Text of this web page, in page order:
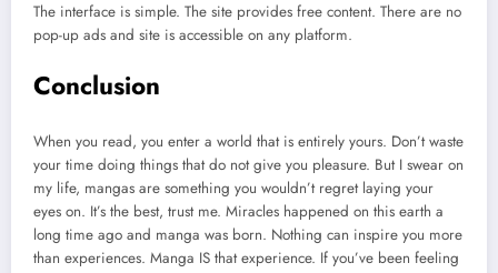
The interface is simple. The site provides free content. There are no
pop-up ads and site is accessible on any platform.
Conclusion
When you read, you enter a world that is entirely yours. Don’t waste
your time doing things that do not give you pleasure. But I swear on
my life, mangas are something you wouldn’t regret laying your
eyes on. It’s the best, trust me. Miracles happened on this earth a
long time ago and manga was born. Nothing can inspire you more
than experiences. Manga IS that experience. If you’ve been feeling